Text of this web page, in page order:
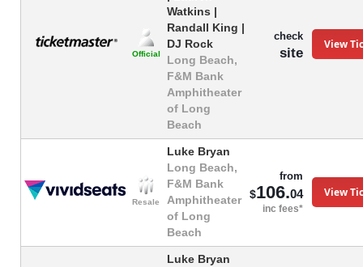
Official
Watkins |
Randall King |
DJ Rock
Long Beach,
F&M Bank
Amphitheater
of Long
Beach
check
site
View
Resale
Luke Bryan
Long Beach,
F&M Bank
Amphitheater
of Long
Beach
from
$106.04
inc fees*
View
Luke Bryan